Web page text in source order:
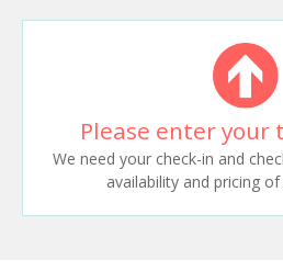
Please enter your
We need your check-in and
availability and pricing